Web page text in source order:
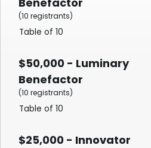
(10 registrants)
Table of 10
$50,000 - Luminary
Benefactor
(10 registrants)
Table of 10
$25,000 - Innovator